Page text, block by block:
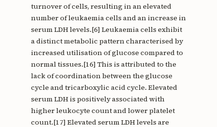
turnover of cells, resulting in an elevated
number of leukaemia cells and an increase in
serum LDH levels.[6] Leukaemia cells exhibit
a distinct metabolic pattern characterised by
increased utilisation of glucose compared to
normal tissues.[16] This is attributed to the
lack of coordination between the glucose
cycle and tricarboxylic acid cycle. Elevated
serum LDH is positively associated with
higher leukocyte count and lower platelet
count.[17] Elevated serum LDH levels are